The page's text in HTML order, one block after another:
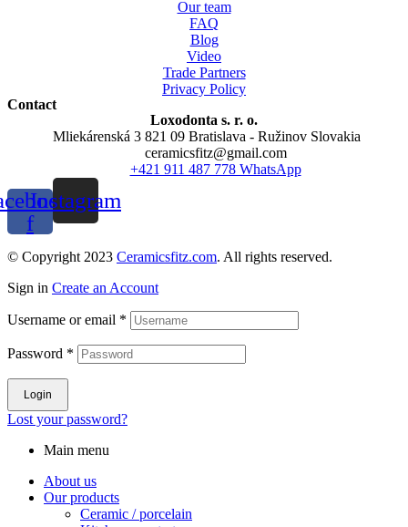
Our team
FAQ
Blog
Video
Trade Partners
Privacy Policy
Contact
Loxodonta s. r. o.
Mliekárenská 3 821 09 Bratislava - Ružinov Slovakia
ceramicsfitz@gmail.com
+421 911 487 778 WhatsApp
f
Instagram
© Copyright 2023 Ceramicsfitz.com. All rights reserved.
Sign in Create an Account
Username or email *
Password *
Login
Lost your password?
Main menu
About us
Our products
Ceramic / porcelain